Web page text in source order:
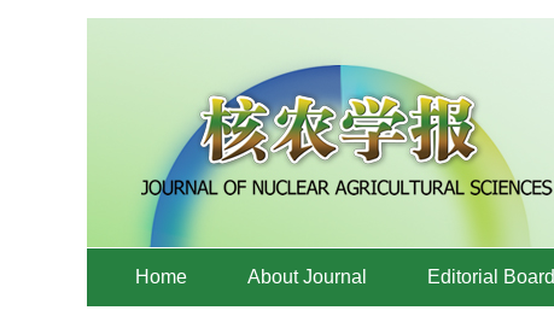
Home About Journal Editorial Board